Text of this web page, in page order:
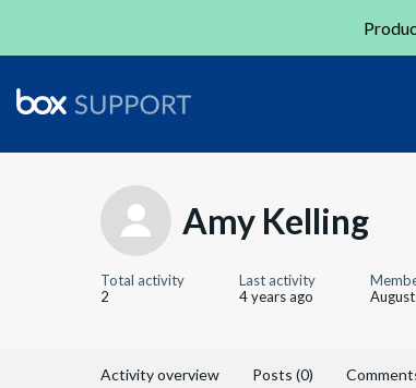
Amy Kelling
Total activity
2
Last activity
4 years ago
Activity overview Posts (0)